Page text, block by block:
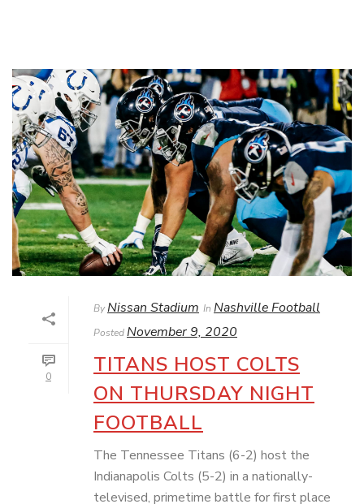
0
ByNissan Stadium In Nashville Football
PostedNovember 9, 2020
TITANS HOST COLTS
ON THURSDAY NIGHT
FOOTBALL
The Tennessee Titans (6-2) host the
Indianapolis Colts (5-2) in a nationally-
televised, primetime battle for first place